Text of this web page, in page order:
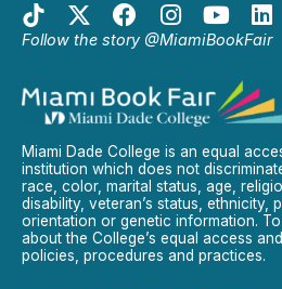
Follow the story @MiamiBookFair
Miami Dade College is an equal
institution which does not
race, color, marital status, age,
disability, veteran’s status, ethnicity,
orientation or genetic information.
about the College’s equal access
policies, procedures and practices.